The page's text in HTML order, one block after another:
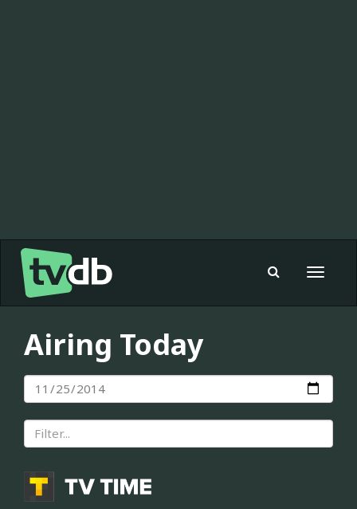
Toggle
Airing Today